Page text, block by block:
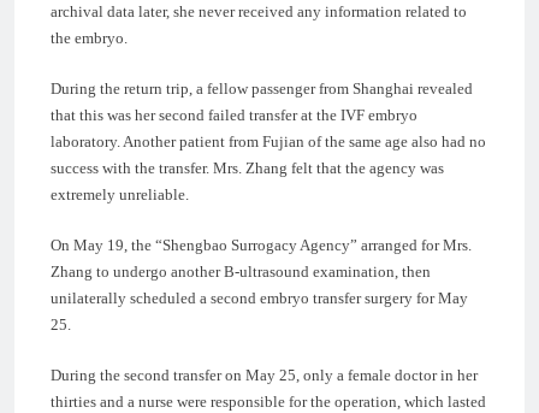
archival data later, she never received any information related to
the embryo.
During the return trip, a fellow passenger from Shanghai revealed
that this was her second failed transfer at the IVF embryo
laboratory. Another patient from Fujian of the same age also had no
success with the transfer. Mrs. Zhang felt that the agency was
extremely unreliable.
On May 19, the “Shengbao Surrogacy Agency” arranged for Mrs.
Zhang to undergo another B-ultrasound examination, then
unilaterally scheduled a second embryo transfer surgery for May
25.
During the second transfer on May 25, only a female doctor in her
thirties and a nurse were responsible for the operation, which lasted